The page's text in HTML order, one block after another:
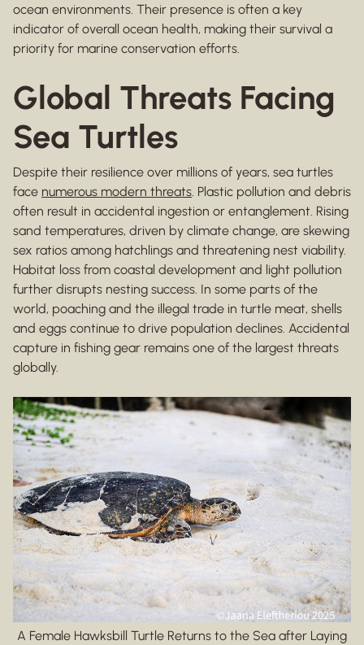
ocean environments. Their presence is often a key
indicator of overall ocean health, making their survival a
priority for marine conservation efforts.
Global Threats Facing
Sea Turtles
Despite their resilience over millions of years, sea turtles
face numerous modern threats. Plastic pollution and debris
often result in accidental ingestion or entanglement. Rising
sand temperatures, driven by climate change, are skewing
sex ratios among hatchlings and threatening nest viability.
Habitat loss from coastal development and light pollution
further disrupts nesting success. In some parts of the
world, poaching and the illegal trade in turtle meat, shells
and eggs continue to drive population declines. Accidental
capture in fishing gear remains one of the largest threats
globally.
A Female Hawksbill Turtle Returns to the Sea after Laying